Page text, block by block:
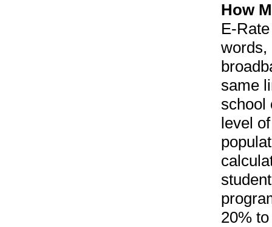
How
E-
words,
same
school
level
20%